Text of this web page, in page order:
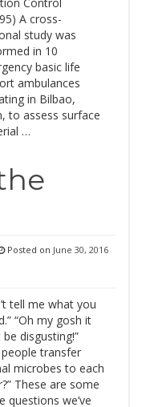
A cross-
study was
in 10
basic life
ambulances
in Bilbao,
to assess surface
…
Posted on June 30, 2016
tell me what you
“Oh my gosh it
disgusting!”
people transfer
microbes to each
These are some
questions we’ve